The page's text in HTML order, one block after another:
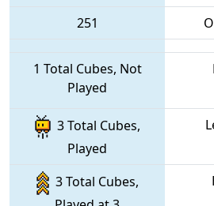
251
1 Total Cubes, Not
Played
3 Total Cubes,
Played
3 Total Cubes,